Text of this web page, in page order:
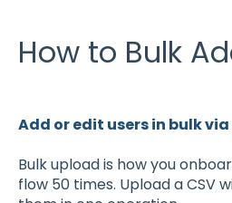
How to Bulk
Add or edit users in bulk
Bulk upload is how you
flow 50 times. Upload a CSV